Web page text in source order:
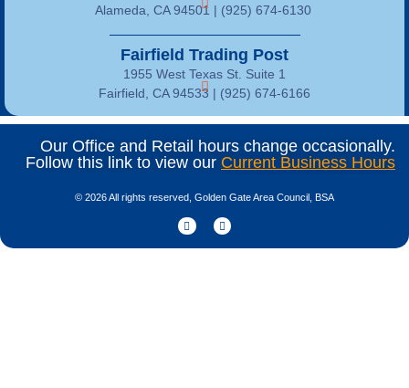
Alameda, CA 94501 | (925) 674-6130
Fairfield Trading Post
1955 West Texas St. Suite 1
Fairfield, CA 94533 | (925) 674-6166
Our Office and Retail hours change occasionally.
Follow this link to view our Current Business Hours
© 2026 All rights reserved, Golden Gate Area Council, BSA